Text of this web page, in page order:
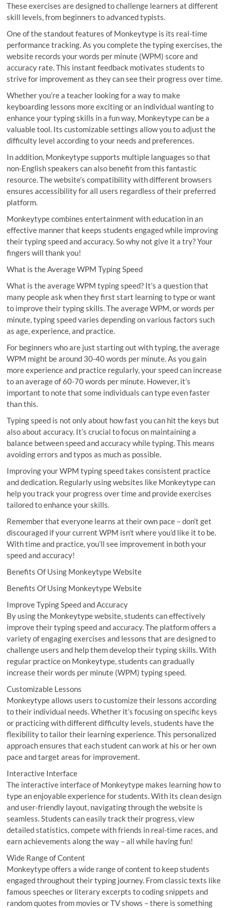
These exercises are designed to challenge learners at different
skill levels, from beginners to advanced typists.
One of the standout features of Monkeytype is its real-time
performance tracking. As you complete the typing exercises, the
website records your words per minute (WPM) score and
accuracy rate. This instant feedback motivates students to
strive for improvement as they can see their progress over time.
Whether you’re a teacher looking for a way to make
keyboarding lessons more exciting or an individual wanting to
enhance your typing skills in a fun way, Monkeytype can be a
valuable tool. Its customizable settings allow you to adjust the
difficulty level according to your needs and preferences.
In addition, Monkeytype supports multiple languages so that
non-English speakers can also benefit from this fantastic
resource. The website’s compatibility with different browsers
ensures accessibility for all users regardless of their preferred
platform.
Monkeytype combines entertainment with education in an
effective manner that keeps students engaged while improving
their typing speed and accuracy. So why not give it a try? Your
fingers will thank you!
What is the Average WPM Typing Speed
What is the average WPM typing speed? It’s a question that
many people ask when they first start learning to type or want
to improve their typing skills. The average WPM, or words per
minute, typing speed varies depending on various factors such
as age, experience, and practice.
For beginners who are just starting out with typing, the average
WPM might be around 30-40 words per minute. As you gain
more experience and practice regularly, your speed can increase
to an average of 60-70 words per minute. However, it’s
important to note that some individuals can type even faster
than this.
Typing speed is not only about how fast you can hit the keys but
also about accuracy. It’s crucial to focus on maintaining a
balance between speed and accuracy while typing. This means
avoiding errors and typos as much as possible.
Improving your WPM typing speed takes consistent practice
and dedication. Regularly using websites like Monkeytype can
help you track your progress over time and provide exercises
tailored to enhance your skills.
Remember that everyone learns at their own pace – don’t get
discouraged if your current WPM isn’t where you’d like it to be.
With time and practice, you’ll see improvement in both your
speed and accuracy!
Benefits Of Using Monkeytype Website
Benefits Of Using Monkeytype Website
Improve Typing Speed and Accuracy
By using the Monkeytype website, students can effectively
improve their typing speed and accuracy. The platform offers a
variety of engaging exercises and lessons that are designed to
challenge users and help them develop their typing skills. With
regular practice on Monkeytype, students can gradually
increase their words per minute (WPM) typing speed.
Customizable Lessons
Monkeytype allows users to customize their lessons according
to their individual needs. Whether it’s focusing on specific keys
or practicing with different difficulty levels, students have the
flexibility to tailor their learning experience. This personalized
approach ensures that each student can work at his or her own
pace and target areas for improvement.
Interactive Interface
The interactive interface of Monkeytype makes learning how to
type an enjoyable experience for students. With its clean design
and user-friendly layout, navigating through the website is
seamless. Students can easily track their progress, view
detailed statistics, compete with friends in real-time races, and
earn achievements along the way – all while having fun!
Wide Range of Content
Monkeytype offers a wide range of content to keep students
engaged throughout their typing journey. From classic texts like
famous speeches or literary excerpts to coding snippets and
random quotes from movies or TV shows – there is something